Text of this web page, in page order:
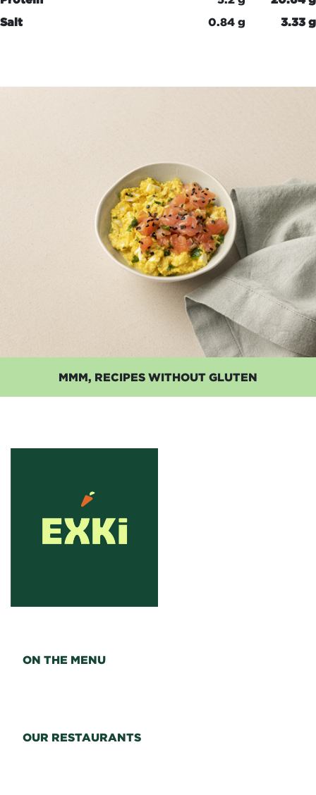
Salt
0.84 g 3.33 g
MMM, RECIPES WITHOUT GLUTEN
ON THE MENU
OUR RESTAURANTS